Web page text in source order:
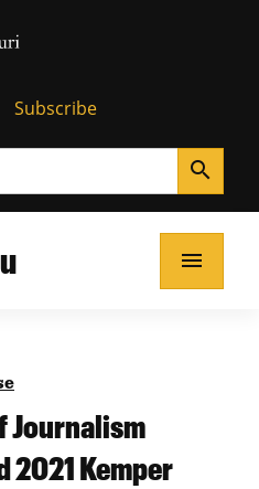
Homepage
Subscribe
search
menu
Journalism
2021 Kemper